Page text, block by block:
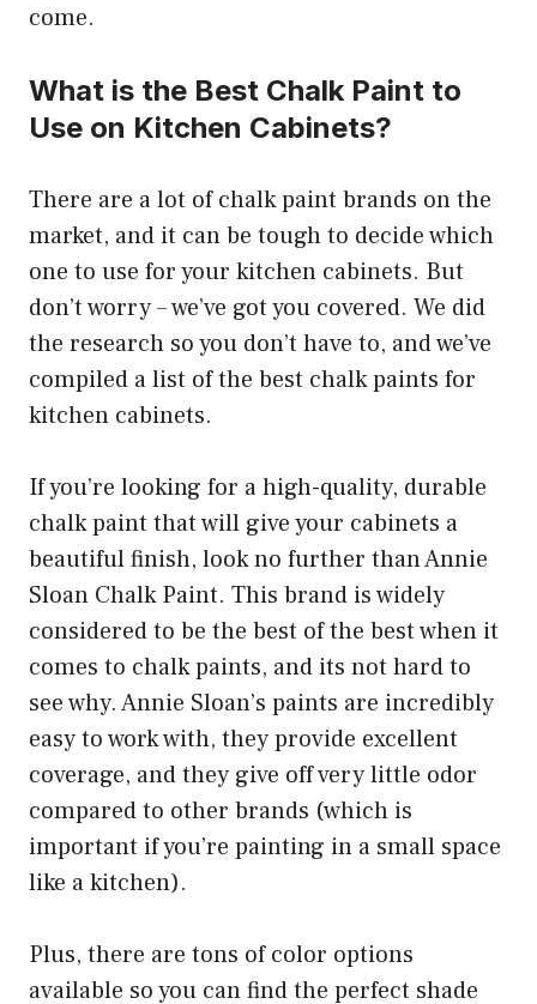
come.
What is the Best Chalk Paint to
Use on Kitchen Cabinets?
There are a lot of chalk paint brands on the
market, and it can be tough to decide which
one to use for your kitchen cabinets. But
don’t worry – we’ve got you covered. We did
the research so you don’t have to, and we’ve
compiled a list of the best chalk paints for
kitchen cabinets.
If you’re looking for a high-quality, durable
chalk paint that will give your cabinets a
beautiful finish, look no further than Annie
Sloan Chalk Paint. This brand is widely
considered to be the best of the best when it
comes to chalk paints, and its not hard to
see why. Annie Sloan’s paints are incredibly
easy to work with, they provide excellent
coverage, and they give off very little odor
compared to other brands (which is
important if you’re painting in a small space
like a kitchen).
Plus, there are tons of color options
available so you can find the perfect shade